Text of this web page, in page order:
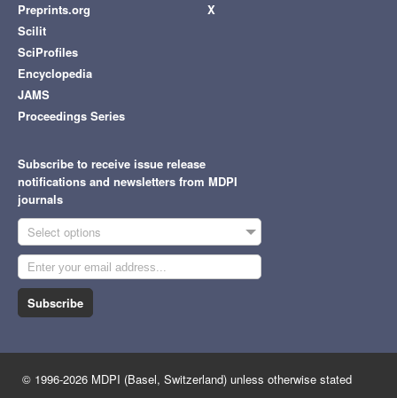
Preprints.org
Scilit
SciProfiles
Encyclopedia
JAMS
Proceedings Series
X
Subscribe to receive issue release
notifications and newsletters from MDPI
journals
Select options
Subscribe
© 1996-2026 MDPI (Basel, Switzerland) unless otherwise stated